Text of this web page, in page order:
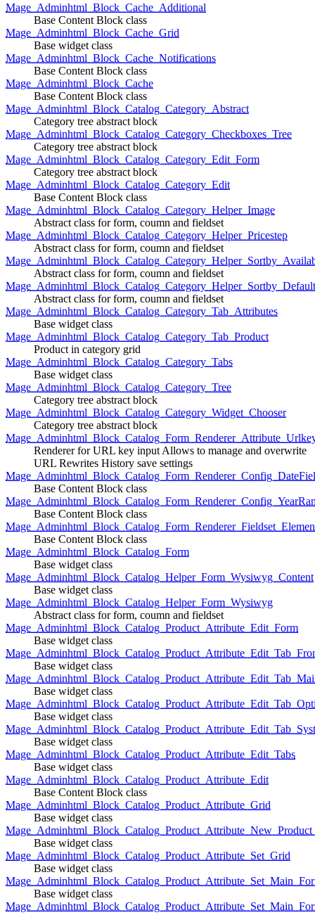
Mage_Adminhtml_Block_Cache_Additional
Base Content Block class
Mage_Adminhtml_Block_Cache_Grid
Base widget class
Mage_Adminhtml_Block_Cache_Notifications
Base Content Block class
Mage_Adminhtml_Block_Cache
Base Content Block class
Mage_Adminhtml_Block_Catalog_Category_Abstract
Category tree abstract block
Mage_Adminhtml_Block_Catalog_Category_Checkboxes_Tree
Category tree abstract block
Mage_Adminhtml_Block_Catalog_Category_Edit_Form
Category tree abstract block
Mage_Adminhtml_Block_Catalog_Category_Edit
Base Content Block class
Mage_Adminhtml_Block_Catalog_Category_Helper_Image
Abstract class for form, coumn and fieldset
Mage_Adminhtml_Block_Catalog_Category_Helper_Pricestep
Abstract class for form, coumn and fieldset
Abstract class for form, coumn and fieldset
Mage_Adminhtml_Block_Catalog_Category_Helper_Sortby_Default
Abstract class for form, coumn and fieldset
Mage_Adminhtml_Block_Catalog_Category_Tab_Attributes
Base widget class
Mage_Adminhtml_Block_Catalog_Category_Tab_Product
Product in category grid
Mage_Adminhtml_Block_Catalog_Category_Tabs
Base widget class
Mage_Adminhtml_Block_Catalog_Category_Tree
Category tree abstract block
Mage_Adminhtml_Block_Catalog_Category_Widget_Chooser
Category tree abstract block
Renderer for URL key input Allows to manage and overwrite
URL Rewrites History save settings
Base Content Block class
Base Content Block class
Base Content Block class
Mage_Adminhtml_Block_Catalog_Form
Base widget class
Mage_Adminhtml_Block_Catalog_Helper_Form_Wysiwyg_Content
Base widget class
Mage_Adminhtml_Block_Catalog_Helper_Form_Wysiwyg
Abstract class for form, coumn and fieldset
Mage_Adminhtml_Block_Catalog_Product_Attribute_Edit_Form
Base widget class
Base widget class
Base widget class
Base widget class
Base widget class
Mage_Adminhtml_Block_Catalog_Product_Attribute_Edit_Tabs
Base widget class
Mage_Adminhtml_Block_Catalog_Product_Attribute_Edit
Base Content Block class
Mage_Adminhtml_Block_Catalog_Product_Attribute_Grid
Base widget class
Base widget class
Mage_Adminhtml_Block_Catalog_Product_Attribute_Set_Grid
Base widget class
Base widget class